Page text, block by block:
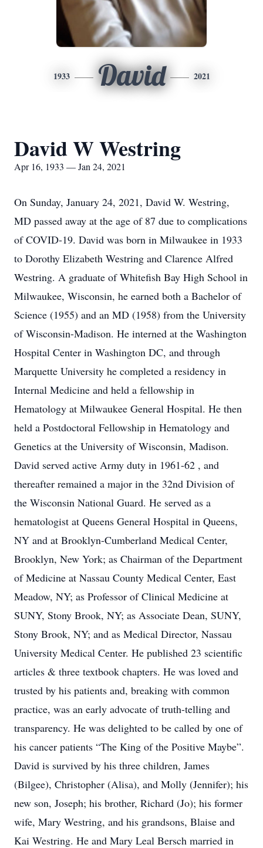
1933 David 2021
David W Westring
Apr 16, 1933 — Jan 24, 2021
On Sunday, January 24, 2021, David W. Westring,
MD passed away at the age of 87 due to complications
of COVID-19. David was born in Milwaukee in 1933
to Dorothy Elizabeth Westring and Clarence Alfred
Westring. A graduate of Whitefish Bay High School in
Milwaukee, Wisconsin, he earned both a Bachelor of
Science (1955) and an MD (1958) from the University
of Wisconsin-Madison. He interned at the Washington
Hospital Center in Washington DC, and through
Marquette University he completed a residency in
Internal Medicine and held a fellowship in
Hematology at Milwaukee General Hospital. He then
held a Postdoctoral Fellowship in Hematology and
Genetics at the University of Wisconsin, Madison.
David served active Army duty in 1961-62 , and
thereafter remained a major in the 32nd Division of
the Wisconsin National Guard. He served as a
hematologist at Queens General Hospital in Queens,
NY and at Brooklyn-Cumberland Medical Center,
Brooklyn, New York; as Chairman of the Department
of Medicine at Nassau County Medical Center, East
Meadow, NY; as Professor of Clinical Medicine at
SUNY, Stony Brook, NY; as Associate Dean, SUNY,
Stony Brook, NY; and as Medical Director, Nassau
University Medical Center. He published 23 scientific
articles & three textbook chapters. He was loved and
trusted by his patients and, breaking with common
practice, was an early advocate of truth-telling and
transparency. He was delighted to be called by one of
his cancer patients “The King of the Positive Maybe”.
David is survived by his three children, James
(Bilgee), Christopher (Alisa), and Molly (Jennifer); his
new son, Joseph; his brother, Richard (Jo); his former
wife, Mary Westring, and his grandsons, Blaise and
Kai Westring. He and Mary Leal Bersch married in